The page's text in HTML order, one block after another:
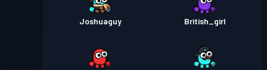
Joshuaguy British_girl